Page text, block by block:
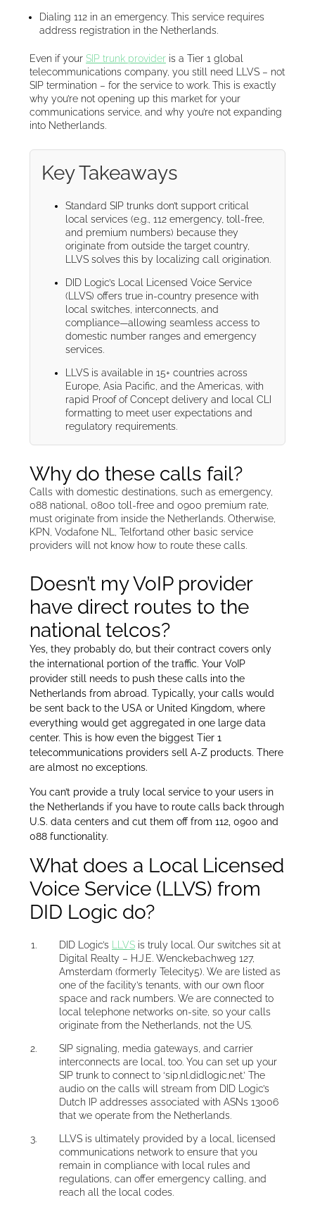
Dialing 112 in an emergency. This service requires
address registration in the Netherlands.
Even if your SIP trunk provider is a Tier 1 global
telecommunications company, you still need LLVS – not
SIP termination – for the service to work. This is exactly
why you’re not opening up this market for your
communications service, and why you’re not expanding
into Netherlands.
Key Takeaways
Standard SIP trunks don’t support critical
local services (e.g., 112 emergency, toll-free,
and premium numbers) because they
originate from outside the target country,
LLVS solves this by localizing call origination.
DID Logic’s Local Licensed Voice Service
(LLVS) offers true in-country presence with
local switches, interconnects, and
compliance—allowing seamless access to
domestic number ranges and emergency
services.
LLVS is available in 15+ countries across
Europe, Asia Pacific, and the Americas, with
rapid Proof of Concept delivery and local CLI
formatting to meet user expectations and
regulatory requirements.
Why do these calls fail?
Calls with domestic destinations, such as emergency,
088 national, 0800 toll-free and 0900 premium rate,
must originate from inside the Netherlands. Otherwise,
KPN, Vodafone NL, Telfortand other basic service
providers will not know how to route these calls.
Doesn’t my VoIP provider
have direct routes to the
national telcos?
Yes, they probably do, but their contract covers only
the international portion of the traffic. Your VoIP
provider still needs to push these calls into the
Netherlands from abroad. Typically, your calls would
be sent back to the USA or United Kingdom, where
everything would get aggregated in one large data
center. This is how even the biggest Tier 1
telecommunications providers sell A-Z products. There
are almost no exceptions.
You can’t provide a truly local service to your users in
the Netherlands if you have to route calls back through
U.S. data centers and cut them off from 112, 0900 and
088 functionality.
What does a Local Licensed
Voice Service (LLVS) from
DID Logic do?
DID Logic’s LLVS is truly local. Our switches sit at
Digital Realty – H.J.E. Wenckebachweg 127,
Amsterdam (formerly Telecity5). We are listed as
one of the facility’s tenants, with our own floor
space and rack numbers. We are connected to
local telephone networks on-site, so your calls
originate from the Netherlands, not the US.
SIP signaling, media gateways, and carrier
interconnects are local, too. You can set up your
SIP trunk to connect to ‘sip.nl.didlogic.net.’ The
audio on the calls will stream from DID Logic’s
Dutch IP addresses associated with ASNs 13006
that we operate from the Netherlands.
LLVS is ultimately provided by a local, licensed
communications network to ensure that you
remain in compliance with local rules and
regulations, can offer emergency calling, and
reach all the local codes.